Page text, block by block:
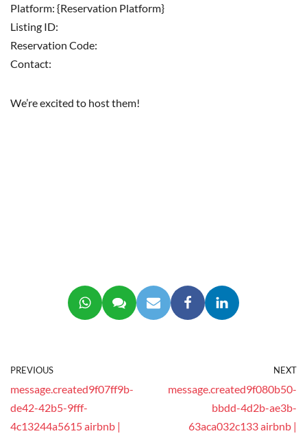
Platform: {Reservation Platform}
Listing ID:
Reservation Code:
Contact:
We’re excited to host them!
PREVIOUS
message.created9f07ff9b-
de42-42b5-9fff-
4c13244a5615 airbnb |
NEXT
message.created9f080b50-
bbdd-4d2b-ae3b-
63aca032c133 airbnb |